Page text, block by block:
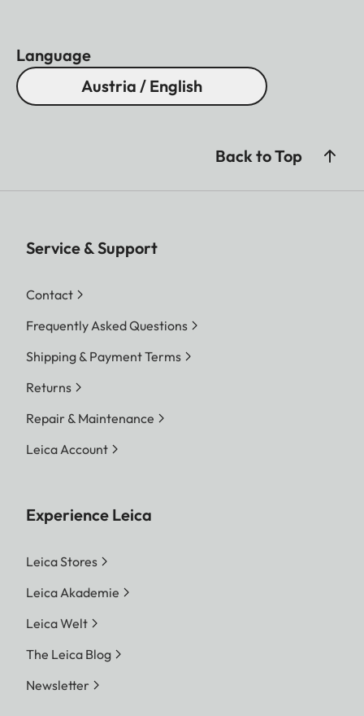
Language
Austria / English
Back to Top
Service & Support
Contact
Frequently Asked Questions
Shipping & Payment Terms
Returns
Repair & Maintenance
Leica Account
Experience Leica
Leica Stores
Leica Akademie
Leica Welt
The Leica Blog
Newsletter